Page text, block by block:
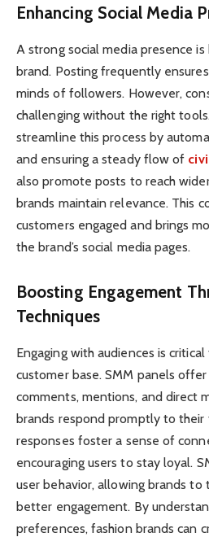
Enhancing Social Media
A strong social media presence
brand. Posting frequently
minds of followers. However,
challenging without the right
streamline this process by
and ensuring a steady flow of
also promote posts to reach
brands maintain relevance. This
customers engaged and brings
the brand’s social media pages.
Boosting Engagement
Techniques
Engaging with audiences is
customer base. SMM panels
comments, mentions, and direct
brands respond promptly to their
responses foster a sense of
encouraging users to stay loyal.
user behavior, allowing brands
better engagement. By
preferences, fashion brands can